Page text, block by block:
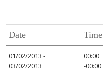
Date Time
01/02/2013 -
03/02/2013
00:00
-00:00